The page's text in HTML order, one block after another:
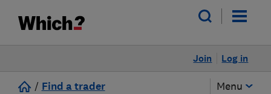
Log in
Join
/ Find a trader Menu